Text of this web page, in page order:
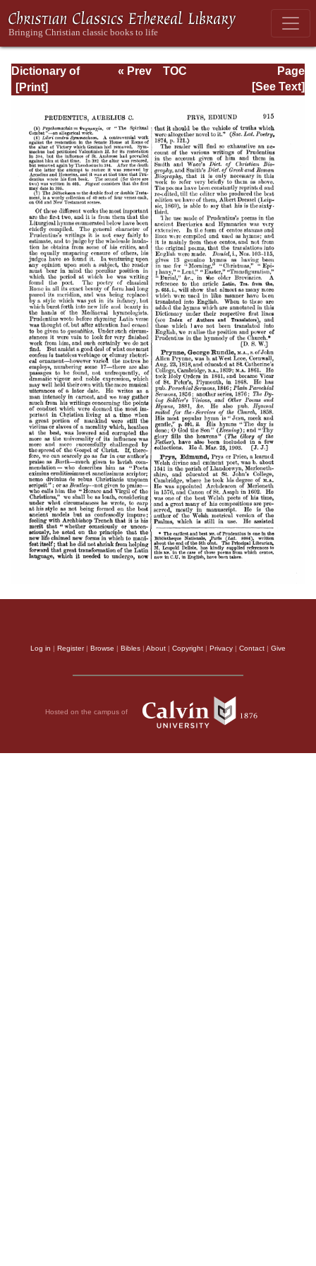
Dictionary of
Hymnology:
forth the origin
and history of
Christian hymns
of all ages and
nations)
Page
Page_915.html
« Prev
TOC
[See Text]
Log in | Register| Browse | Bibles | About | Copyright | Privacy | Contact | Give
Hosted on the campus of